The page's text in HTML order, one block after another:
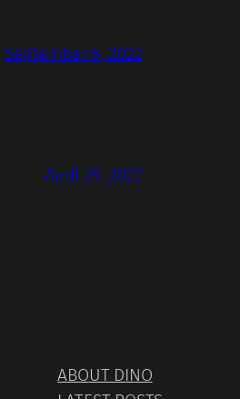
September 6, 2022
April 29, 2022
ABOUT DINO